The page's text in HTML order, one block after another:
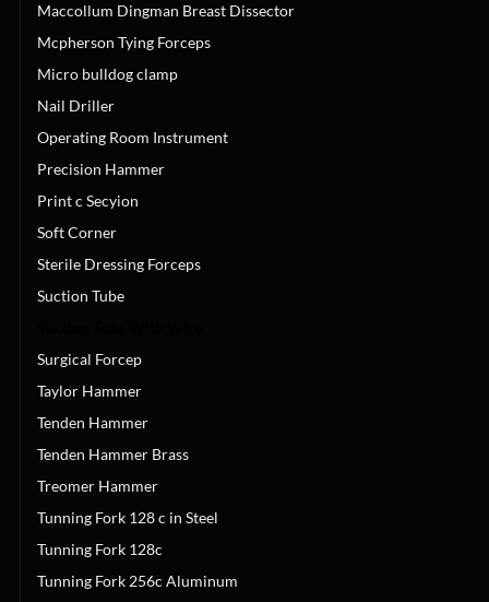
Maccollum Dingman Breast Dissector
Mcpherson Tying Forceps
Micro bulldog clamp
Nail Driller
Operating Room Instrument
Precision Hammer
Print c Secyion
Soft Corner
Sterile Dressing Forceps
Suction Tube
Surgical Forcep
Taylor Hammer
Tenden Hammer
Tenden Hammer Brass
Treomer Hammer
Tunning Fork 128 c in Steel
Tunning Fork 128c
Tunning Fork 256c Aluminum